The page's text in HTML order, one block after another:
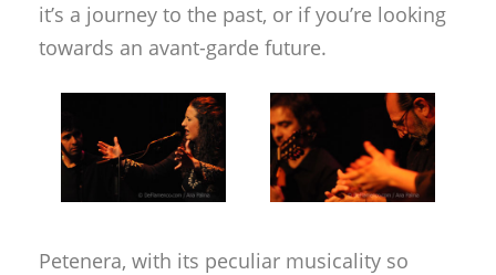
it’s a journey to the past, or if you’re looking
towards an avant-garde future.
Petenera, with its peculiar musicality so